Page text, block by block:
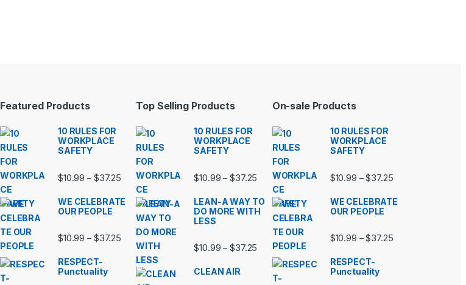
Featured Products
10 RULES FOR
WORKPLACE
SAFETY
$10.99 – $37.25 Price range: $10.99 through $37.25
WE CELEBRATE
OUR PEOPLE
$10.99 – $37.25 Price range: $10.99 through $37.25
RESPECT-
Punctuality
Top Selling Products
10 RULES FOR
WORKPLACE
SAFETY
$10.99 – $37.25 Price range: $10.99 through $37.25
LEAN-A WAY TO
DO MORE WITH
LESS
$10.99 – $37.25 Price range: $10.99 through $37.25
CLEAN AIR
On-sale Products
10 RULES FOR
WORKPLACE
SAFETY
$10.99 – $37.25Price range:
WE CELEBRATE
OUR PEOPLE
$10.99 – $37.25Price range:
RESPECT-
Punctuality